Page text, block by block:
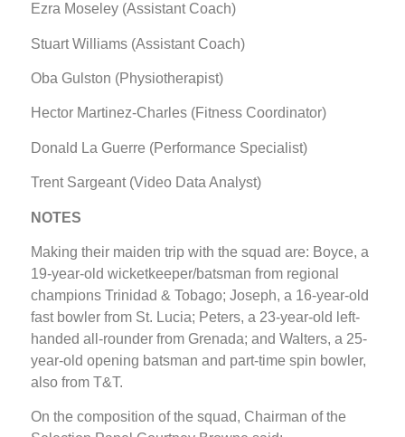
Ezra Moseley (Assistant Coach)
Stuart Williams (Assistant Coach)
Oba Gulston (Physiotherapist)
Hector Martinez-Charles (Fitness Coordinator)
Donald La Guerre (Performance Specialist)
Trent Sargeant (Video Data Analyst)
NOTES
Making their maiden trip with the squad are: Boyce, a
19-year-old wicketkeeper/batsman from regional
champions Trinidad & Tobago; Joseph, a 16-year-old
fast bowler from St. Lucia; Peters, a 23-year-old left-
handed all-rounder from Grenada; and Walters, a 25-
year-old opening batsman and part-time spin bowler,
also from T&T.
On the composition of the squad, Chairman of the